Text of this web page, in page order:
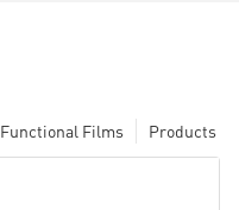
Products
Functional Films